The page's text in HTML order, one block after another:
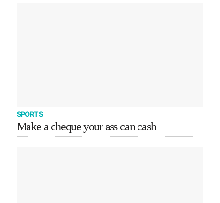
SPORTS
Make a cheque your ass can cash